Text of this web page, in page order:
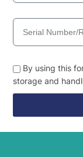
By using this
storage and